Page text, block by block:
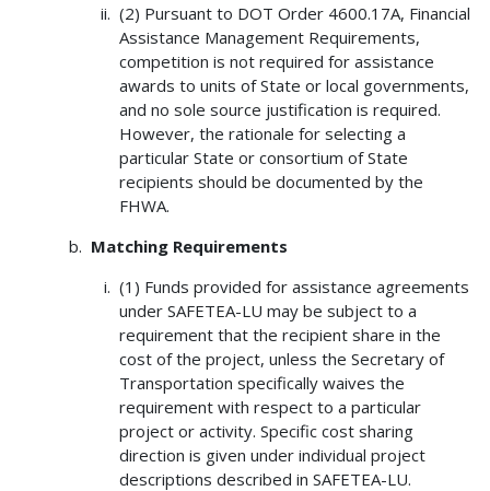
(2) Pursuant to DOT Order 4600.17A, Financial
Assistance Management Requirements,
competition is not required for assistance
awards to units of State or local governments,
and no sole source justification is required.
However, the rationale for selecting a
particular State or consortium of State
recipients should be documented by the
FHWA.
Matching Requirements
(1) Funds provided for assistance agreements
under SAFETEA-LU may be subject to a
requirement that the recipient share in the
cost of the project, unless the Secretary of
Transportation specifically waives the
requirement with respect to a particular
project or activity. Specific cost sharing
direction is given under individual project
descriptions described in SAFETEA-LU.